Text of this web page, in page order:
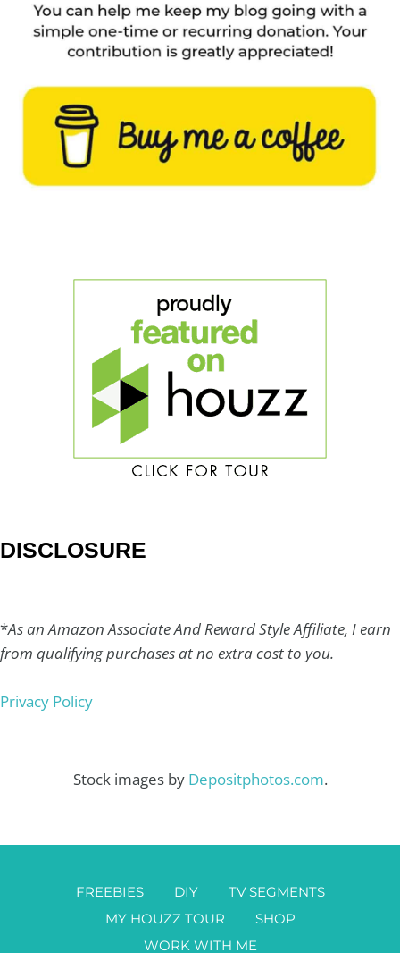
DISCLOSURE
*As an Amazon Associate And Reward Style Affiliate, I earn
from qualifying purchases at no extra cost to you.
Privacy Policy
Stock images by Depositphotos.com.
FREEBIES DIY
TV SEGMENTS
MY HOUZZ TOUR
SHOP
WORK WITH ME